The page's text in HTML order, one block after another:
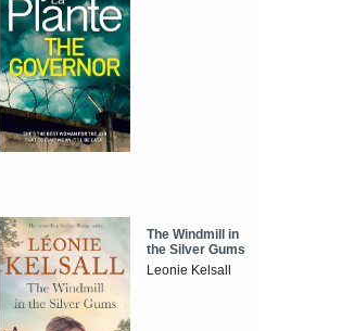
The Windmill in
the Silver Gums
Leonie Kelsall